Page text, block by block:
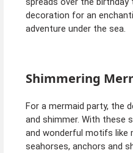
decoration for an
adventure under the sea.
Shimmering
For a mermaid party, the
and shimmer. With these
and wonderful motifs like
seahorses, anchors and